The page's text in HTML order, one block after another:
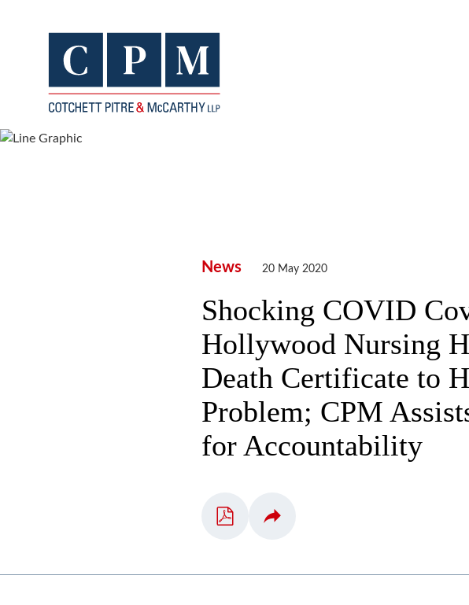
News 20 May 2020
Shocking COVID
Hollywood Nursing
Death Certificate to
Problem; CPM
for Accountability